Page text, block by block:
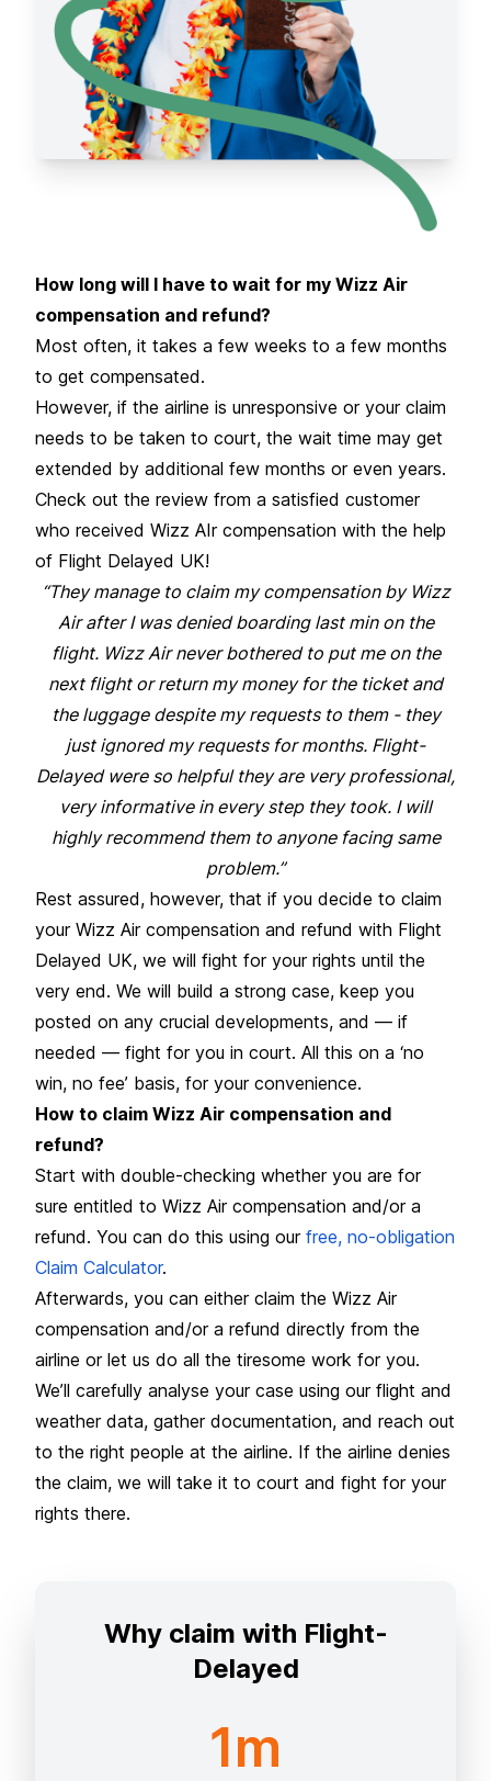
How long will I have to wait for my Wizz Air
compensation and refund?
Most often, it takes a few weeks to a few months
to get compensated.
However, if the airline is unresponsive or your claim
needs to be taken to court, the wait time may get
extended by additional few months or even years.
Check out the review from a satisfied customer
who received Wizz AIr compensation with the help
of Flight Delayed UK!
“They manage to claim my compensation by Wizz
Air after I was denied boarding last min on the
flight. Wizz Air never bothered to put me on the
next flight or return my money for the ticket and
the luggage despite my requests to them - they
just ignored my requests for months. Flight-
Delayed were so helpful they are very professional,
very informative in every step they took. I will
highly recommend them to anyone facing same
problem.”
Rest assured, however, that if you decide to claim
your Wizz Air compensation and refund with Flight
Delayed UK, we will fight for your rights until the
very end. We will build a strong case, keep you
posted on any crucial developments, and — if
needed — fight for you in court. All this on a ‘no
win, no fee’ basis, for your convenience.
How to claim Wizz Air compensation and
refund?
Start with double-checking whether you are for
sure entitled to Wizz Air compensation and/or a
refund. You can do this using our free, no-obligation
Claim Calculator.
Afterwards, you can either claim the Wizz Air
compensation and/or a refund directly from the
airline or let us do all the tiresome work for you.
We’ll carefully analyse your case using our flight and
weather data, gather documentation, and reach out
to the right people at the airline. If the airline denies
the claim, we will take it to court and fight for your
rights there.
Why claim with Flight-
Delayed
1m